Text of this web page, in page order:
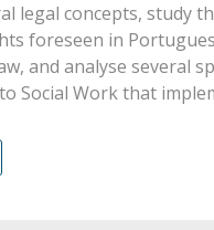
legal concepts, study
foreseen in
and analyse several
Social Work that